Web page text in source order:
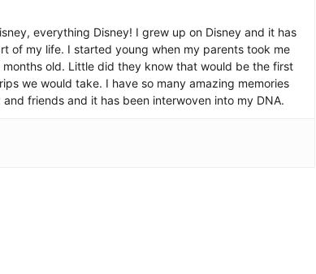
everything Disney! I grew up on Disney and it has
of my life. I started young when my parents took me
months old. Little did they know that would be the first
we would take. I have so many amazing memories
friends and it has been interwoven into my DNA.